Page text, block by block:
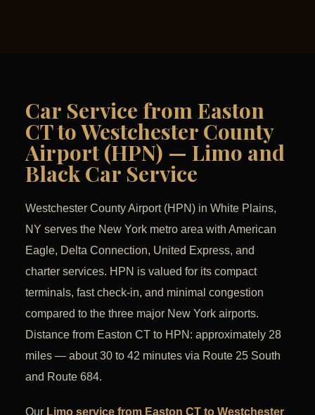
Car Service from Easton
CT to Westchester County
Airport (HPN) — Limo and
Black Car Service
Westchester County Airport (HPN) in White Plains,
NY serves the New York metro area with American
Eagle, Delta Connection, United Express, and
charter services. HPN is valued for its compact
terminals, fast check-in, and minimal congestion
compared to the three major New York airports.
Distance from Easton CT to HPN: approximately 28
miles — about 30 to 42 minutes via Route 25 South
and Route 684.
Our Limo service from Easton CT to Westchester